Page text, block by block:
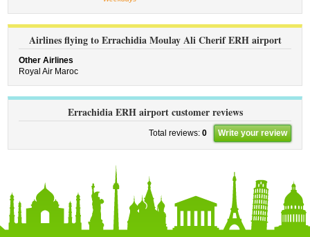
Airlines flying to Errachidia Moulay Ali Cherif ERH airport
Other Airlines
Royal Air Maroc
Errachidia ERH airport customer reviews
Total reviews: 0 Write your review